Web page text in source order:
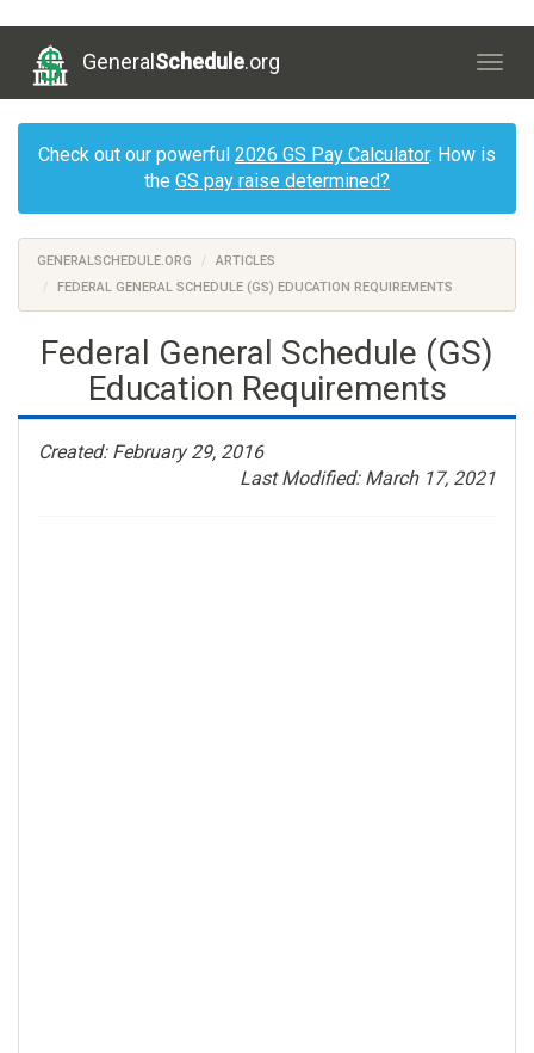
General Schedule.org
Check out our powerful 2026 GS Pay Calculator. How is
the GS pay raise determined?
GENERALSCHEDULE.ORG
ARTICLES
FEDERAL GENERAL SCHEDULE (GS) EDUCATION REQUIREMENTS
Federal General Schedule (GS)
Education Requirements
Created: February 29, 2016
Last Modified: March 17, 2021